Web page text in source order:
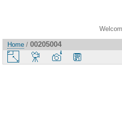
Home / 00205004